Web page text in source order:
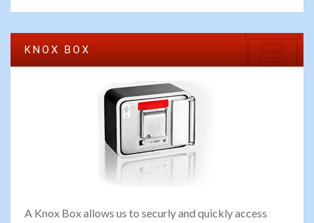
KNOX BOX
A Knox Box allows us to securly and quickly access